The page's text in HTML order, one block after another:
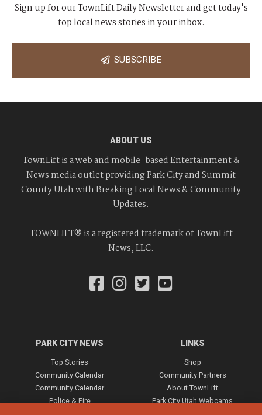
Sign up for our TownLift Daily Newsletter and get today's
top local news stories in your inbox.
SUBSCRIBE
ABOUT US
TownLift is a web and mobile-based Entertainment &
News media outlet providing Park City and Summit
County Utah with Breaking Local News & Community
Updates.
TOWNLIFT® is a registered trademark of TownLift
News, LLC.
PARK CITY NEWS
Top Stories
Community Calendar
Community Calendar
Police & Fire
LINKS
Shop
Community Partners
About TownLift
Park City Utah Webcams